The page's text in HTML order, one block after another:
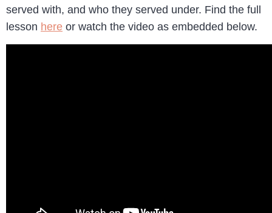
served with, and who they served under. Find the full
lesson here or watch the video as embedded below.